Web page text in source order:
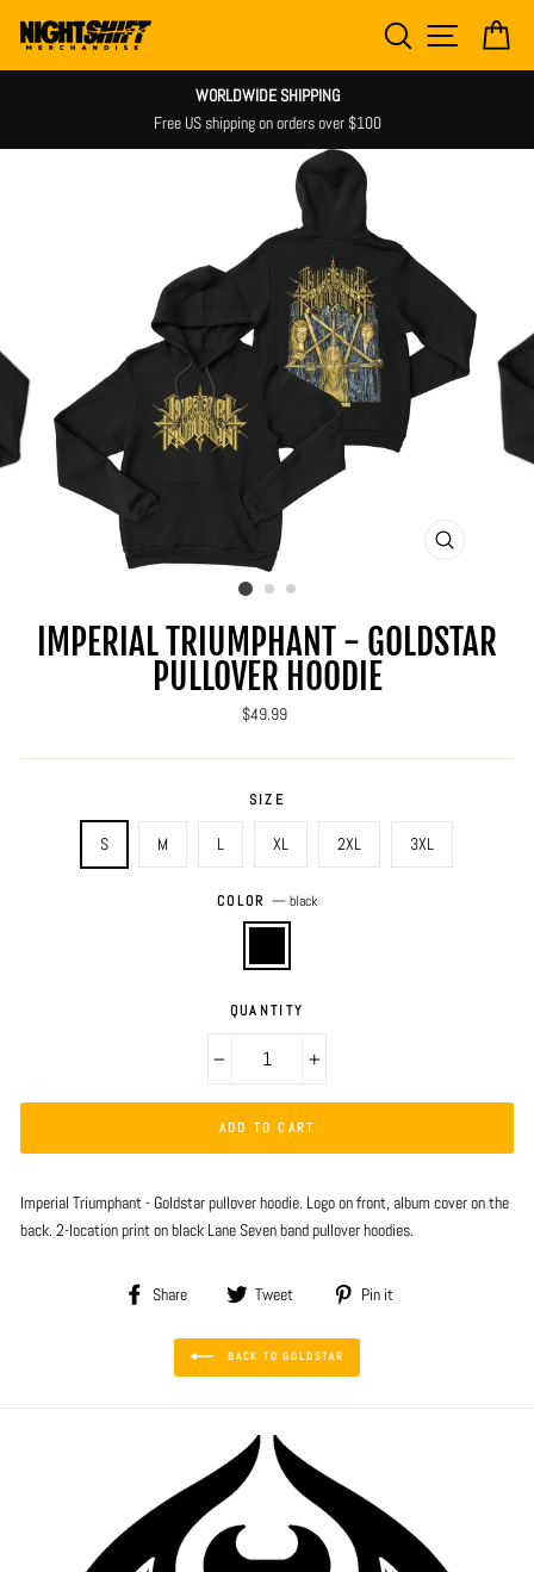
content
SEARCH SITE
WORLDWIDE SHIPPING
Free US shipping on orders over $100
CLOSE
IMPERIAL TRIUMPHANT - GOLDSTAR
PULLOVER HOODIE
Regular
$49.99
SIZE
S M L XL 2XL 3XL
COLOR — black
QUANTITY
ADD TO CART
Imperial Triumphant - Goldstar pullover hoodie. Logo on front, album cover on the
back. 2-location print on black Lane Seven band pullover hoodies.
Share
Share
Facebook
Tweet
Tweet
Twitter
Pin it
BACK TO GOLDSTAR